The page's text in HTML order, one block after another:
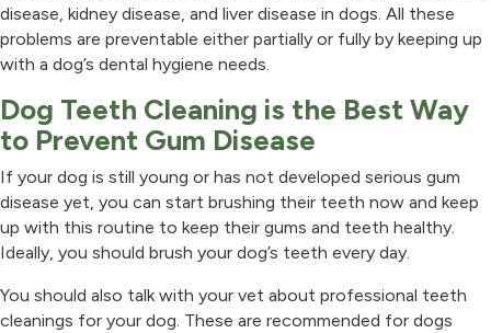
disease, kidney disease, and liver disease in dogs. All these
problems are preventable either partially or fully by keeping up
with a dog’s dental hygiene needs.
Dog Teeth Cleaning is the Best Way
to Prevent Gum Disease
If your dog is still young or has not developed serious gum
disease yet, you can start brushing their teeth now and keep
up with this routine to keep their gums and teeth healthy.
Ideally, you should brush your dog’s teeth every day.
You should also talk with your vet about professional teeth
cleanings for your dog. These are recommended for dogs